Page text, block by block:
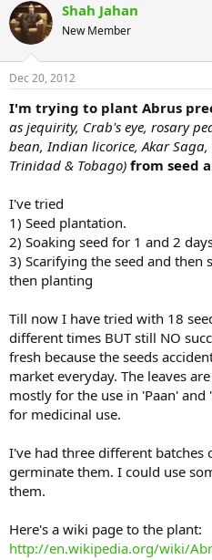
Shah Jahan
New Member
Dec 20, 2012
I'm trying to plant Abrus
as jequirity, Crab's eye, rosary
bean, Indian licorice, Akar
Trinidad & Tobago) from seed
I've tried
1) Seed plantation.
2) Soaking seed for 1 and 2
3) Scarifying the seed and then
then planting
Till now I have tried with 18
different times BUT still NO
fresh because the seeds
market everyday. The leaves
mostly for the use in 'Paan' and
for medicinal use.
I've had three different batches
germinate them. I could use
them.
Here's a wiki page to the plant:
http://en.wikipedia.org/wiki/